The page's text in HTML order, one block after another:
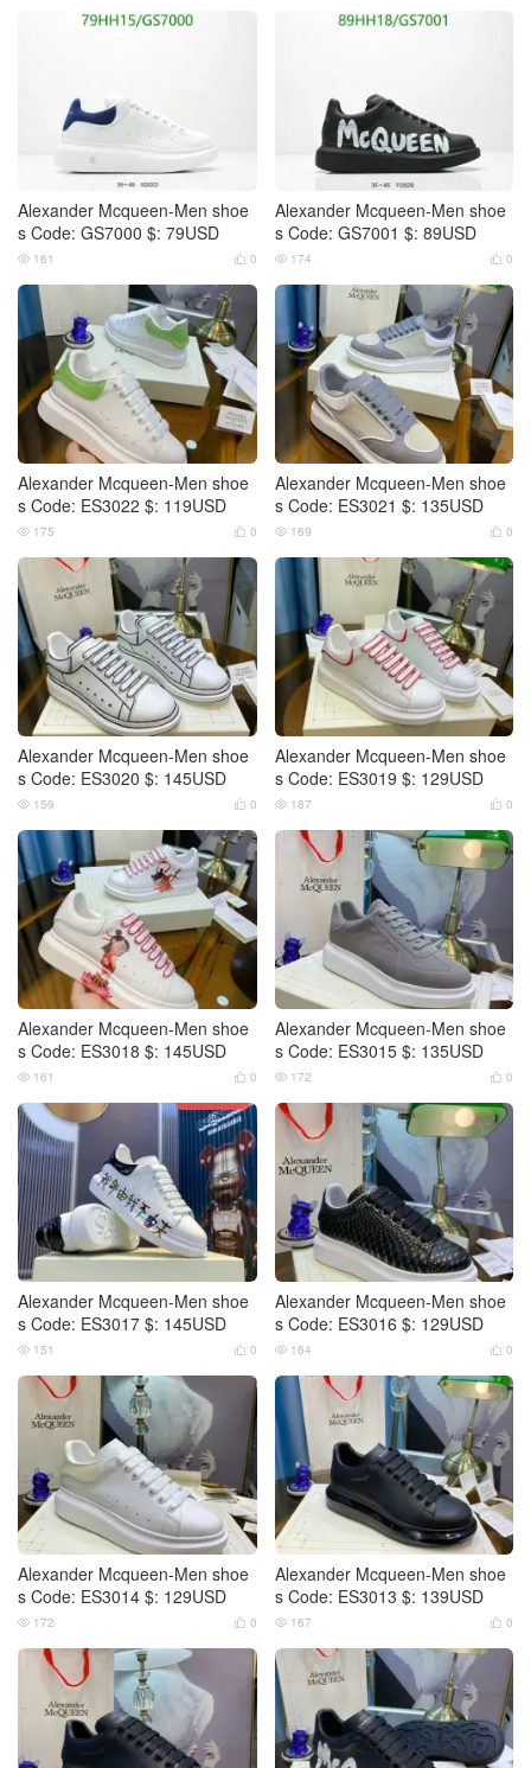
Alexander Mcqueen-Men shoe
s Code: GS7000 $: 79USD
 0
 161
Alexander Mcqueen-Men shoe
s Code: GS7001 $: 89USD
 0
 174
Alexander Mcqueen-Men shoe
s Code: ES3022 $: 119USD
 0
 175
Alexander Mcqueen-Men shoe
s Code: ES3021 $: 135USD
 0
 169
Alexander Mcqueen-Men shoe
s Code: ES3020 $: 145USD
 0
 159
Alexander Mcqueen-Men shoe
s Code: ES3019 $: 129USD
 0
 187
Alexander Mcqueen-Men shoe
s Code: ES3018 $: 145USD
 0
 161
Alexander Mcqueen-Men shoe
s Code: ES3015 $: 135USD
 0
 172
Alexander Mcqueen-Men shoe
s Code: ES3017 $: 145USD
 0
 151
Alexander Mcqueen-Men shoe
s Code: ES3016 $: 129USD
 0
 164
Alexander Mcqueen-Men shoe
s Code: ES3014 $: 129USD
 0
 172
Alexander Mcqueen-Men shoe
s Code: ES3013 $: 139USD
 0
 167